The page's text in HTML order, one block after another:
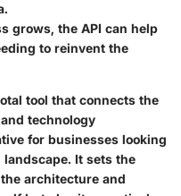
grows, the API can help
to reinvent the
tool that connects the
technology
for businesses looking
It sets the
architecture and